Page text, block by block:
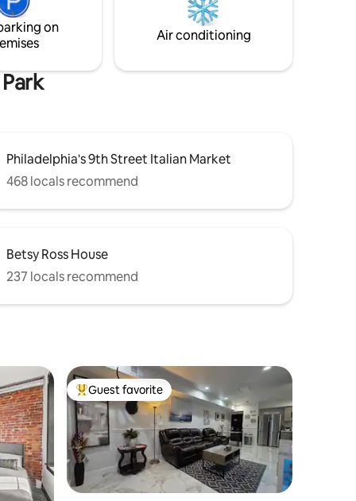
on
Air conditioning
Philadelphia's 9th Street Italian Market
468 locals recommend
Betsy Ross House
237 locals recommend
Top guest favorite
Guest favorite